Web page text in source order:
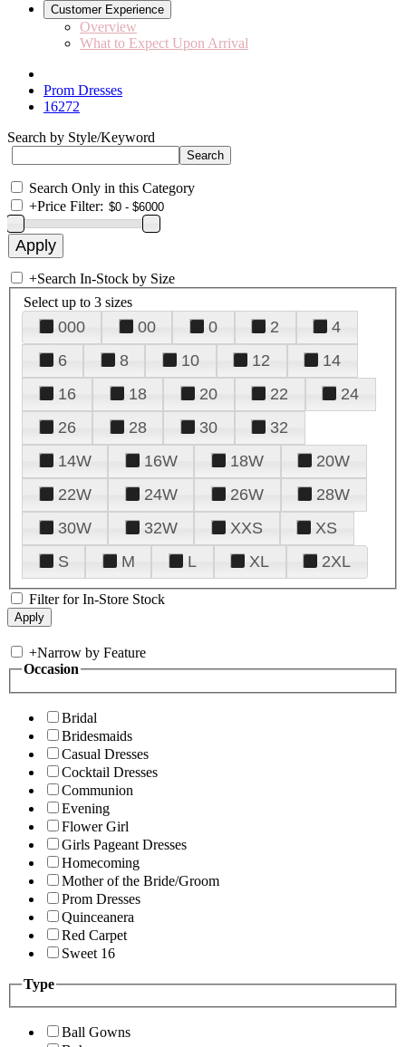
Customer Experience
Overview
What to Expect Upon Arrival
Prom Dresses
16272
Search by Style/Keyword
Search Only in this Category
+Price Filter:
+Search In-Stock by Size
Select up to 3 sizes
000 00 0 2
4
6
8 10 12
14
16
18 20 22
24
26
28 30
32
14W
16W 18W
20W
22W
24W 26W
28W
30W
32W XXS
XS
S
M L XL 2XL
Filter for In-Store Stock
+Narrow by Feature
Occasion
Bridal
Bridesmaids
Casual Dresses
Cocktail Dresses
Communion
Evening
Flower Girl
Girls Pageant Dresses
Homecoming
Mother of the Bride/Groom
Prom Dresses
Quinceanera
Red Carpet
Sweet 16
Type
Ball Gowns